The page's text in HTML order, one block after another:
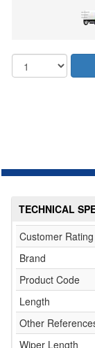
TECHNICAL
Customer Rating
Brand
Product Code
Length
Other
Wiper Length